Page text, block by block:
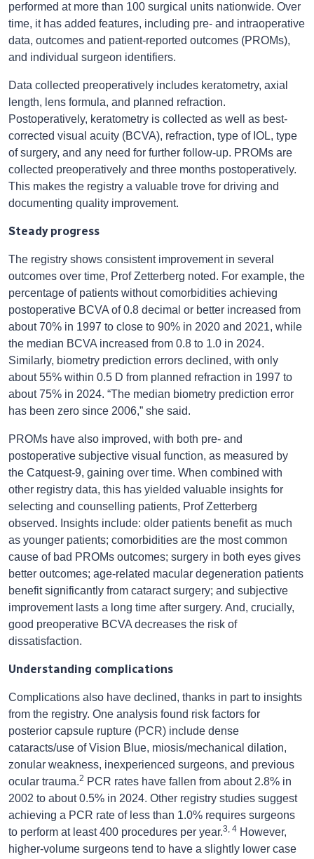
performed at more than 100 surgical units nationwide. Over
time, it has added features, including pre- and intraoperative
data, outcomes and patient-reported outcomes (PROMs),
and individual surgeon identifiers.
Data collected preoperatively includes keratometry, axial
length, lens formula, and planned refraction.
Postoperatively, keratometry is collected as well as best-
corrected visual acuity (BCVA), refraction, type of IOL, type
of surgery, and any need for further follow-up. PROMs are
collected preoperatively and three months postoperatively.
This makes the registry a valuable trove for driving and
documenting quality improvement.
Steady progress
The registry shows consistent improvement in several
outcomes over time, Prof Zetterberg noted. For example, the
percentage of patients without comorbidities achieving
postoperative BCVA of 0.8 decimal or better increased from
about 70% in 1997 to close to 90% in 2020 and 2021, while
the median BCVA increased from 0.8 to 1.0 in 2024.
Similarly, biometry prediction errors declined, with only
about 55% within 0.5 D from planned refraction in 1997 to
about 75% in 2024. “The median biometry prediction error
has been zero since 2006,” she said.
PROMs have also improved, with both pre- and
postoperative subjective visual function, as measured by
the Catquest-9, gaining over time. When combined with
other registry data, this has yielded valuable insights for
selecting and counselling patients, Prof Zetterberg
observed. Insights include: older patients benefit as much
as younger patients; comorbidities are the most common
cause of bad PROMs outcomes; surgery in both eyes gives
better outcomes; age-related macular degeneration patients
benefit significantly from cataract surgery; and subjective
improvement lasts a long time after surgery. And, crucially,
good preoperative BCVA decreases the risk of
dissatisfaction.
Understanding complications
Complications also have declined, thanks in part to insights
from the registry. One analysis found risk factors for
posterior capsule rupture (PCR) include dense
cataracts/use of Vision Blue, miosis/mechanical dilation,
zonular weakness, inexperienced surgeons, and previous
ocular trauma.2 PCR rates have fallen from about 2.8% in
2002 to about 0.5% in 2024. Other registry studies suggest
achieving a PCR rate of less than 1.0% requires surgeons
to perform at least 400 procedures per year.3, 4 However,
higher-volume surgeons tend to have a slightly lower case